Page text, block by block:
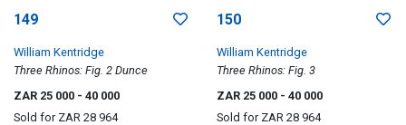
149
William Kentridge
Three Rhinos: Fig. 2 Dunce
ZAR 25 000 - 40 000
Sold for ZAR 28 964
150
William Kentridge
Three Rhinos: Fig. 3
ZAR 25 000 - 40 000
Sold for ZAR 28 964